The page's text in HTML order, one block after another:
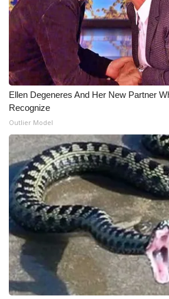
What’s On
Ion Plus
ABOUT US
FCC Applications
About WCBI-TV
Contact Us
Employment
WCBI FCC Reports
Intern With Us
Meet the WCBI Team
Ellen Degeneres And Her New Partner
Recognize
Outlier Model